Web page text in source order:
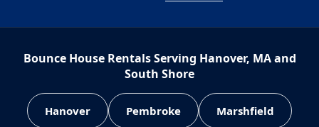
Bounce House Rentals Serving Hanover, MA and
South Shore
Hanover Pembroke Marshfield